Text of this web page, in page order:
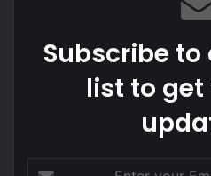
Subscribe
list to